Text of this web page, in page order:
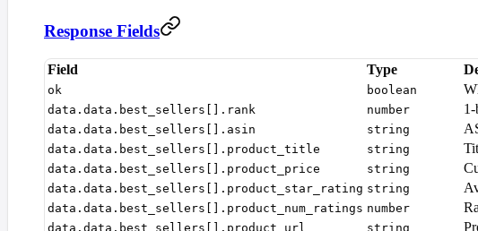
Response Fields
Field Type
ok boolean
data.data.best_sellers[].rank number
data.data.best_sellers[].asin string
data.data.best_sellers[].product_title string
data.data.best_sellers[].product_price string
data.data.best_sellers[].product_star_rating string
data.data.best_sellers[].product_num_ratings number
data.data.best_sellers[].product_url string